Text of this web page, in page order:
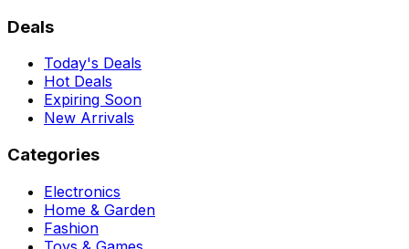
Deals
Today's Deals
Hot Deals
Expiring Soon
New Arrivals
Categories
Electronics
Home & Garden
Fashion